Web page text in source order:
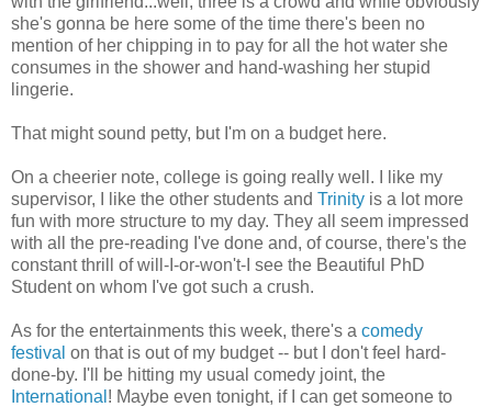
she's gonna be here some of the time there's been no
mention of her chipping in to pay for all the hot water she
consumes in the shower and hand-washing her stupid
lingerie.
That might sound petty, but I'm on a budget here.
On a cheerier note, college is going really well. I like my
supervisor, I like the other students and Trinity is a lot more
fun with more structure to my day. They all seem impressed
with all the pre-reading I've done and, of course, there's the
constant thrill of will-I-or-won't-I see the Beautiful PhD
Student on whom I've got such a crush.
As for the entertainments this week, there's a comedy
festival on that is out of my budget -- but I don't feel hard-
done-by. I'll be hitting my usual comedy joint, the
International ! Maybe even tonight, if I can get someone to